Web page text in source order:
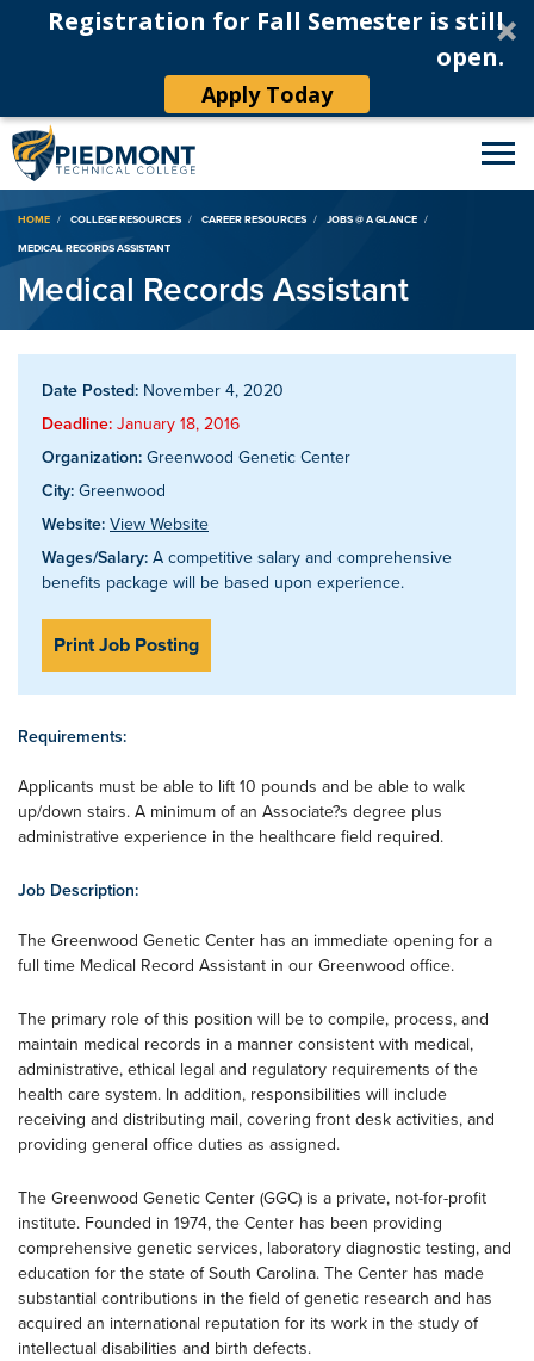
Registration for Fall Semester is still
open.
Apply Today
Breadcrumb
HOME COLLEGE RESOURCES CAREER RESOURCES
JOBS @ A GLANCE
MEDICAL RECORDS ASSISTANT
Medical Records Assistant
Date Posted: November 4, 2020
Deadline: January 18, 2016
Organization: Greenwood Genetic Center
City: Greenwood
Website: View Website
Wages/Salary: A competitive salary and comprehensive
benefits package will be based upon experience.
Print Job Posting
Requirements:
Applicants must be able to lift 10 pounds and be able to walk
up/down stairs. A minimum of an Associate?s degree plus
administrative experience in the healthcare field required.
Job Description:
The Greenwood Genetic Center has an immediate opening for a
full time Medical Record Assistant in our Greenwood office.
The primary role of this position will be to compile, process, and
maintain medical records in a manner consistent with medical,
administrative, ethical legal and regulatory requirements of the
health care system. In addition, responsibilities will include
receiving and distributing mail, covering front desk activities, and
providing general office duties as assigned.
The Greenwood Genetic Center (GGC) is a private, not-for-profit
institute. Founded in 1974, the Center has been providing
comprehensive genetic services, laboratory diagnostic testing, and
education for the state of South Carolina. The Center has made
substantial contributions in the field of genetic research and has
acquired an international reputation for its work in the study of
intellectual disabilities and birth defects.